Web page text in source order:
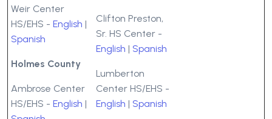
Weir Center
HS/EHS - English |
Spanish
Holmes County
Ambrose Center
HS/EHS - English |
Clifton Preston,
Sr. HS Center -
English | Spanish
Lumberton
Center HS/EHS -
English | Spanish